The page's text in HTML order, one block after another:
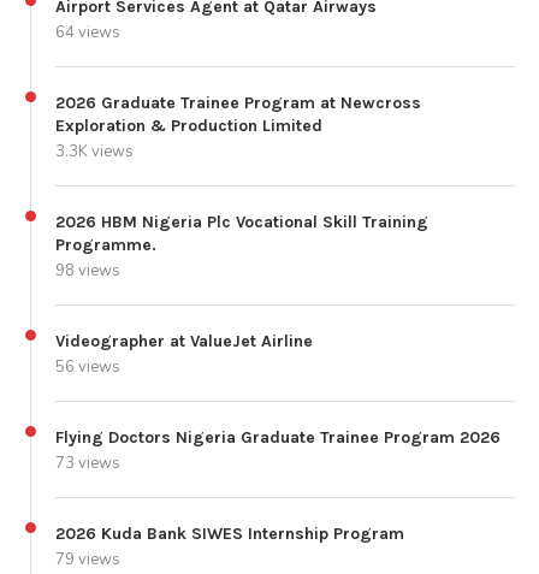
Airport Services Agent at Qatar Airways
64 views
2026 Graduate Trainee Program at Newcross
Exploration & Production Limited
3.3K views
2026 HBM Nigeria Plc Vocational Skill Training
Programme.
98 views
Videographer at ValueJet Airline
56 views
Flying Doctors Nigeria Graduate Trainee Program 2026
73 views
2026 Kuda Bank SIWES Internship Program
79 views